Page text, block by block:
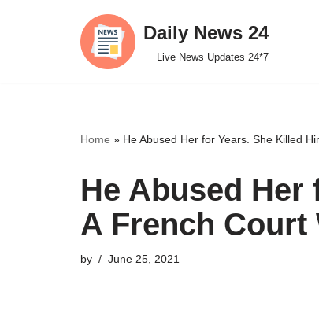
Daily News 24
Live News Updates 24*7
Home » He Abused Her for Years. She Killed
He Abused Her
A French Court
by June 25, 2021